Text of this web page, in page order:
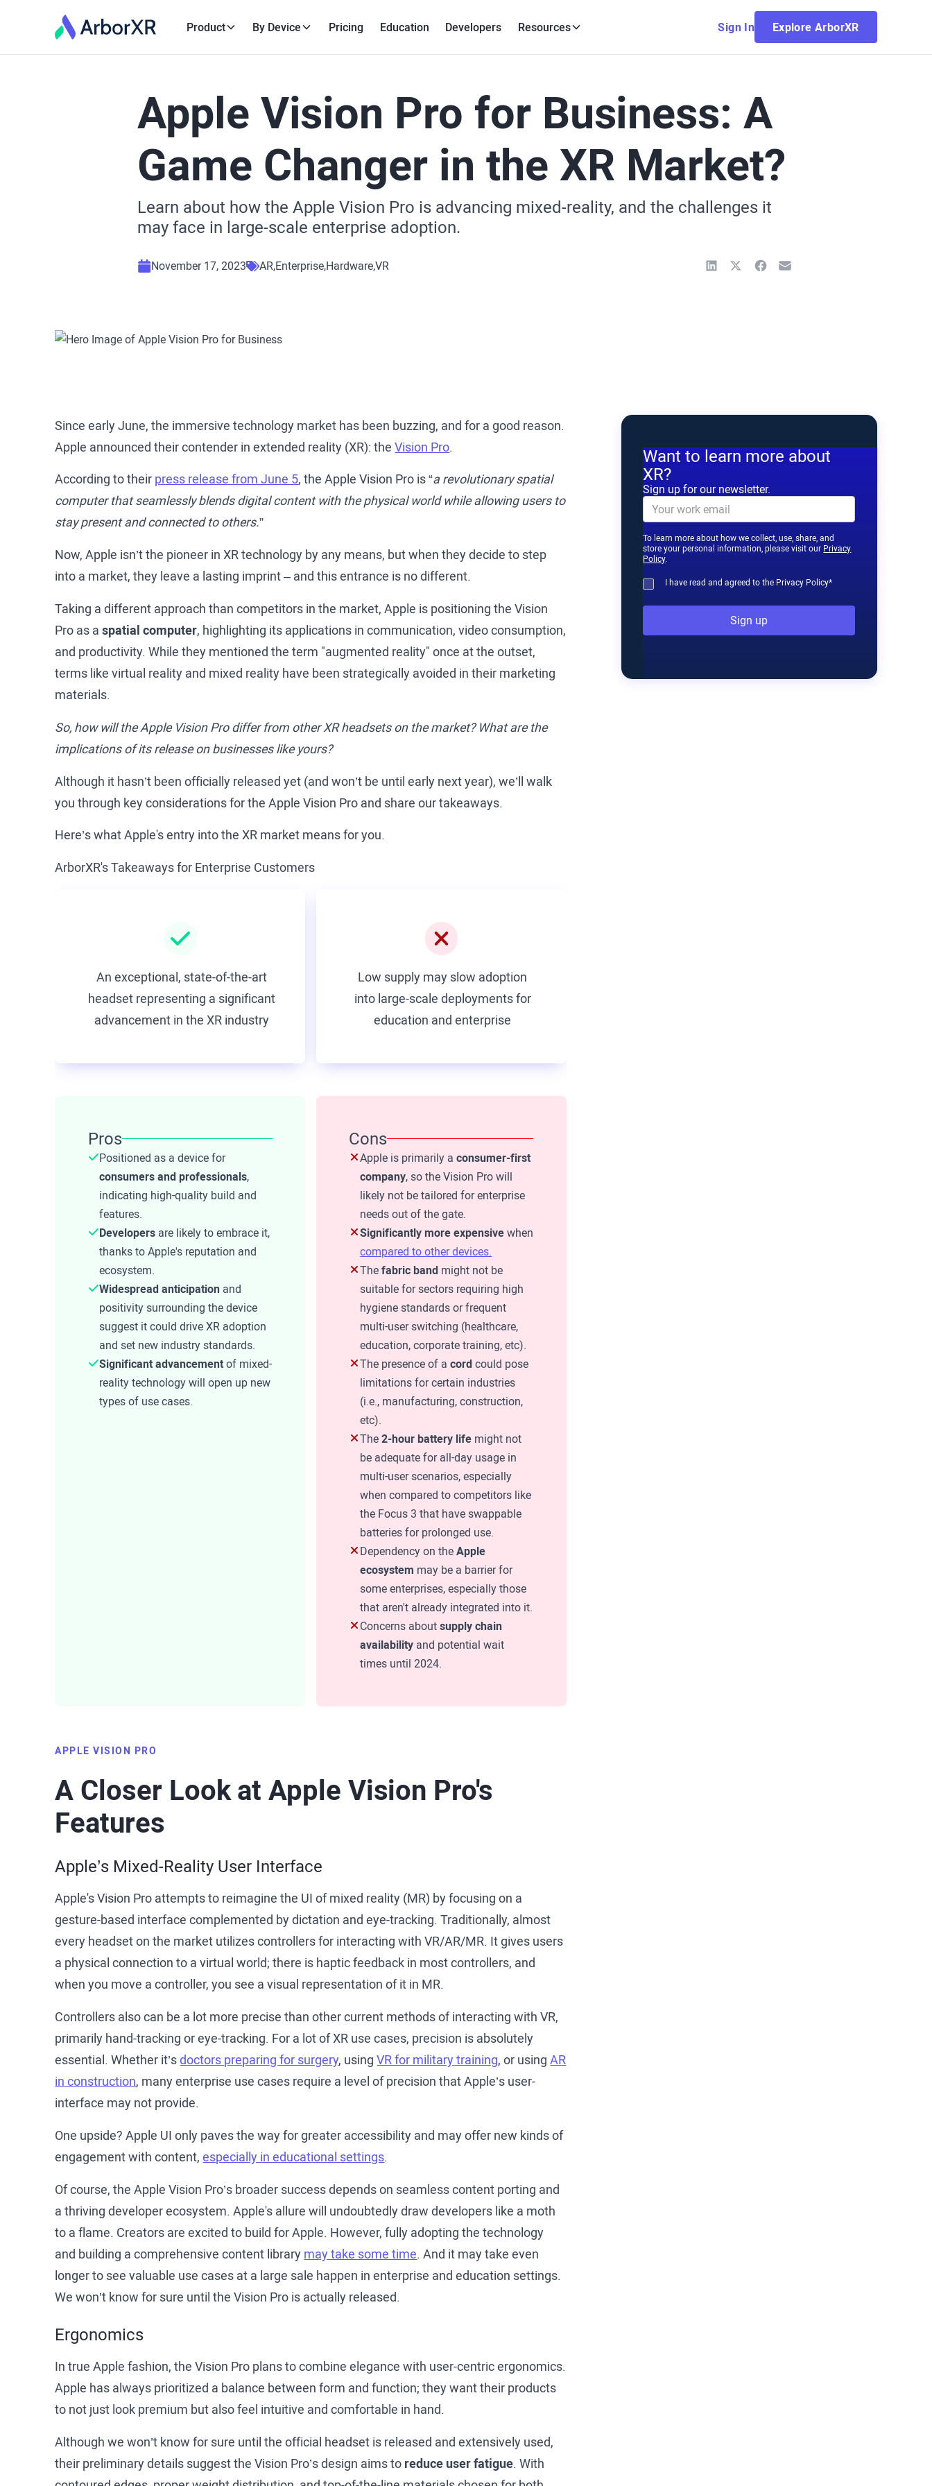
Product By Device Pricing Education Developers Resources Sign In Explore ArborXR
Apple Vision Pro for Business: A
Game Changer in the XR Market?
Learn about how the Apple Vision Pro is advancing mixed-reality, and the challenges it
may face in large-scale enterprise adoption.
November 17, 2023 AR Enterprise HardwareVR
Since early June, the immersive technology market has been buzzing, and for a good reason.
Apple announced their contender in extended reality (XR): theVision Pro.
According to their press release from June 5, the Apple Vision Pro is “a revolutionary spatial
computer that seamlessly blends digital content with the physical world while allowing users to
stay present and connected to others.”
Now, Apple isn’t the pioneer in XR technology by any means, but when they decide to step
into a market, they leave a lasting imprint – and this entrance is no different.
Taking a different approach than competitors in the market, Apple is positioning the Vision
Pro as aspatial computer, highlighting its applications in communication, video consumption,
and productivity. While they mentioned the term "augmented reality" once at the outset,
terms like virtual reality and mixed reality have been strategically avoided in their marketing
materials.
So, how will the Apple Vision Pro differ from other XR headsets on the market? What are the
implications of its release on businesses like yours?
Although it hasn’t been officially released yet (and won’t be until early next year), we’ll walk
you through key considerations for the Apple Vision Pro and share our takeaways.
Here’s what Apple's entry into the XR market means for you.
ArborXR's Takeaways for Enterprise Customers
An exceptional, state-of-the-art
headset representing a significant
advancement in the XR industry
Low supply may slow adoption
into large-scale deployments for
education and enterprise
Pros
Positioned as a device for
consumers and professionals,
indicating high-quality build and
features.
Developersare likely to embrace it,
thanks to Apple's reputation and
ecosystem.
Widespread anticipationand
positivity surrounding the device
suggest it could drive XR adoption
and set new industry standards.
Significant advancementof mixed-
reality technology will open up new
types of use cases.
Cons
Apple is primarily aconsumer-first
company, so the Vision Pro will
likely not be tailored for enterprise
needs out of the gate.
Significantly more expensive when
compared to other devices.
Thefabric band might not be
suitable for sectors requiring high
hygiene standards or frequent
multi-user switching (healthcare,
education, corporate training, etc).
The presence of acord could pose
limitations for certain industries
(i.e., manufacturing, construction,
etc).
The2-hour battery life might not
be adequate for all-day usage in
multi-user scenarios, especially
when compared to competitors like
the Focus 3 that have swappable
batteries for prolonged use.
Dependency on theApple
ecosystem may be a barrier for
some enterprises, especially those
that aren't already integrated into it.
Concerns aboutsupply chain
availability and potential wait
times until 2024.
APPLE VISION PRO
A Closer Look at Apple Vision Pro's
Features
Apple’s Mixed-Reality User Interface
Apple's Vision Pro attempts to reimagine the UI of mixed reality (MR) by focusing on a
gesture-based interface complemented by dictation and eye-tracking. Traditionally, almost
every headset on the market utilizes controllers for interacting with VR/AR/MR. It gives users
a physical connection to a virtual world; there is haptic feedback in most controllers, and
when you move a controller, you see a visual representation of it in MR.
Controllers also can be a lot more precise than other current methods of interacting with VR,
primarily hand-tracking or eye-tracking. For a lot of XR use cases, precision is absolutely
essential. Whether it’sdoctors preparing for surgery, usingVR for military training, or usingAR
in construction, many enterprise use cases require a level of precision that Apple’s user-
interface may not provide.
One upside? Apple UI only paves the way for greater accessibility and may offer new kinds of
engagement with content,especially in educational settings.
Of course, the Apple Vision Pro’s broader success depends on seamless content porting and
a thriving developer ecosystem. Apple's allure will undoubtedly draw developers like a moth
to a flame. Creators are excited to build for Apple. However, fully adopting the technology
and building a comprehensive content library may take some time. And it may take even
longer to see valuable use cases at a large sale happen in enterprise and education settings.
We won’t know for sure until the Vision Pro is actually released.
Ergonomics
In true Apple fashion, the Vision Pro plans to combine elegance with user-centric ergonomics.
Apple has always prioritized a balance between form and function; they want their products
to not just look premium but also feel intuitive and comfortable in hand.
Although we won’t know for sure until the official headset is released and extensively used,
their preliminary details suggest the Vision Pro’s design aims to reduce user fatigue. With
Want to learn more about
XR?
Sign up for our newsletter.
To learn more about how we collect, use, share, and
store your personal information, please visit our Privacy
Policy.
I have read and agreed to the Privacy Policy*